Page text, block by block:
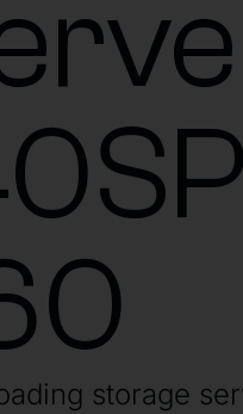
storage